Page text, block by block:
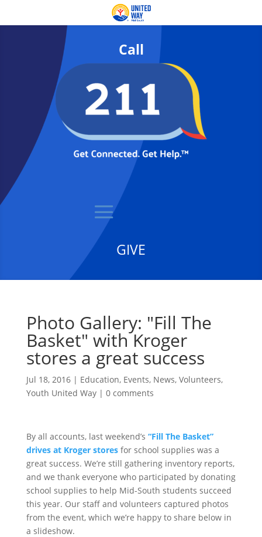
Call
GIVE
Photo Gallery: "Fill The
Basket" with Kroger
stores a great success
Jul 18, 2016| Education, Events, News, Volunteers,
Youth United Way| 0 comments
By all accounts, last weekend’s “Fill The Basket”
drives at Kroger storesfor school supplies was a
great success. We’re still gathering inventory reports,
and we thank everyone who participated by donating
school supplies to help Mid-South students succeed
this year. Our staff and volunteers captured photos
from the event, which we’re happy to share below in
a slideshow.